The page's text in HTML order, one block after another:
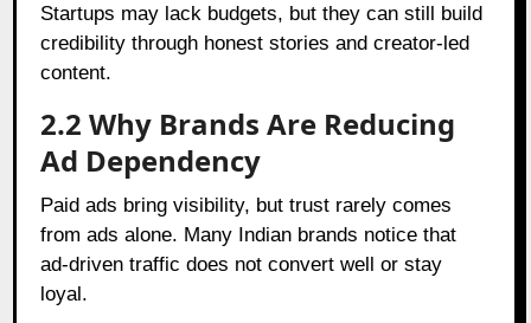
Startups may lack budgets, but they can still build
credibility through honest stories and creator-led
content.
2.2 Why Brands Are Reducing
Ad Dependency
Paid ads bring visibility, but trust rarely comes
from ads alone. Many Indian brands notice that
ad-driven traffic does not convert well or stay
loyal.